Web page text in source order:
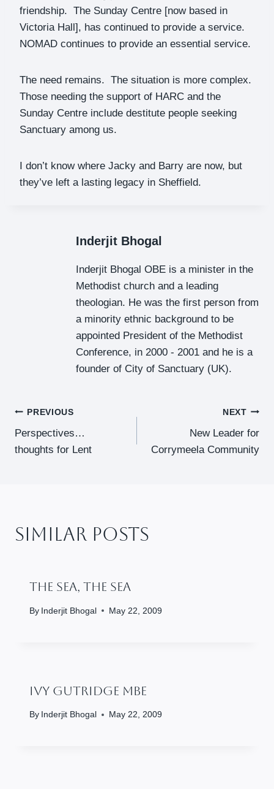
friendship. The Sunday Centre [now based in
Victoria Hall], has continued to provide a service.
NOMAD continues to provide an essential service.
The need remains. The situation is more complex.
Those needing the support of HARC and the
Sunday Centre include destitute people seeking
Sanctuary among us.
I don’t know where Jacky and Barry are now, but
they’ve left a lasting legacy in Sheffield.
Inderjit Bhogal
Inderjit Bhogal OBE is a minister in the
Methodist church and a leading
theologian. He was the first person from
a minority ethnic background to be
appointed President of the Methodist
Conference, in 2000 - 2001 and he is a
founder of City of Sanctuary (UK).
Post
Navigation
PREVIOUS
Perspectives…
thoughts for Lent
NEXT
New Leader for
Corrymeela Community
Similar Posts
The Sea, The Sea
By Inderjit Bhogal May 22, 2009
Ivy Gutridge MBE
By Inderjit Bhogal May 22, 2009